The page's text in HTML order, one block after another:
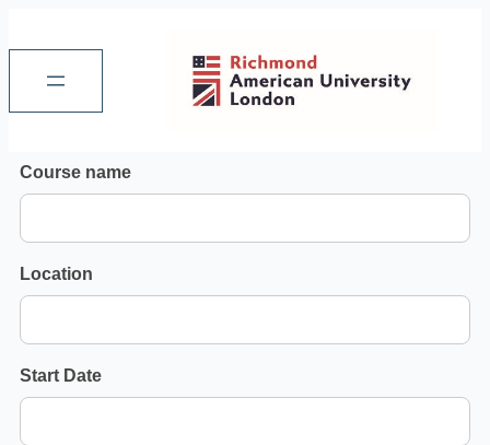
Search
Courses
Course name
Location
Start Date